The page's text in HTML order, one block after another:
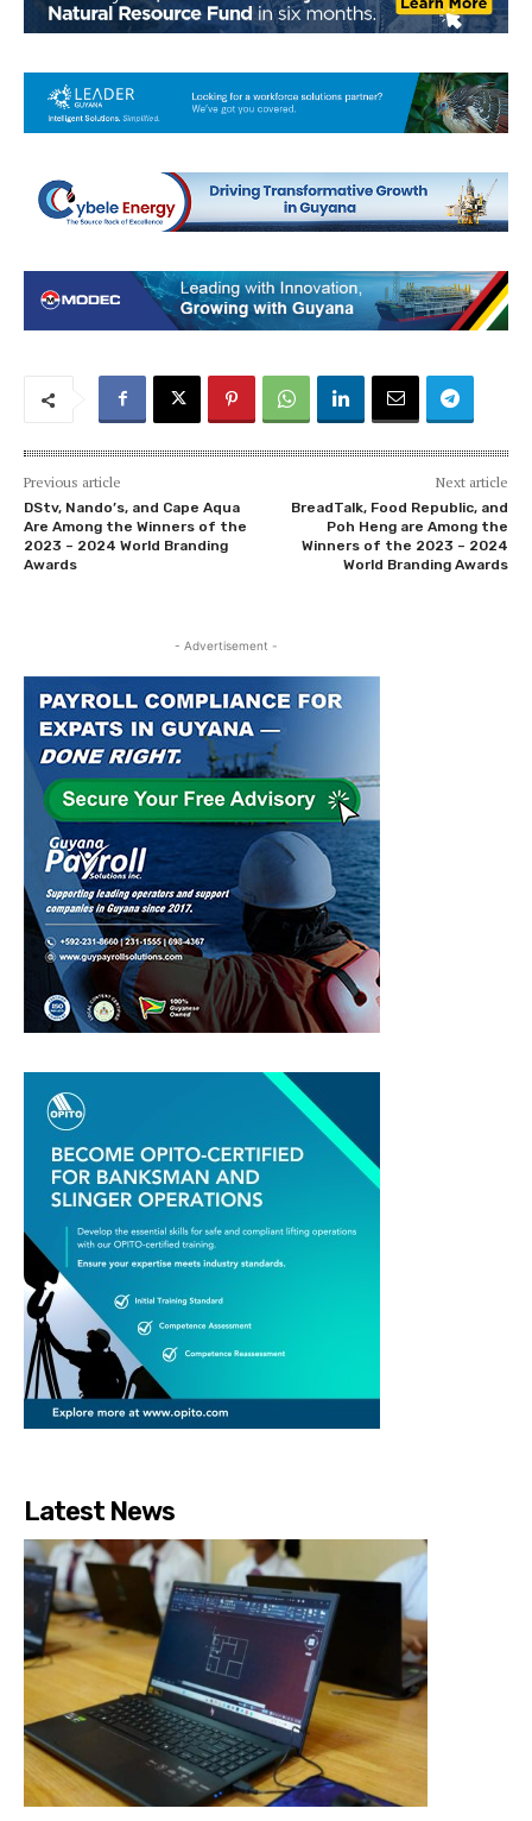
Previous article
DStv, Nando’s, and Cape Aqua
Are Among the Winners of the
2023 – 2024 World Branding
Awards
Next article
BreadTalk, Food Republic, and
Poh Heng are Among the
Winners of the 2023 – 2024
World Branding Awards
- Advertisement -
Latest News